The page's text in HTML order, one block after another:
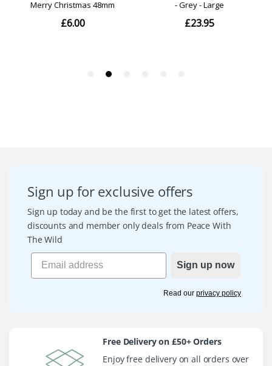
Sign up for exclusive offers
Sign up today and be the first to get the latest offers,
discounts and member only deals from Peace With
The Wild
Sign up now
Read our privacy policy
Free Delivery on £50+ Orders
Enjoy free delivery on all orders over